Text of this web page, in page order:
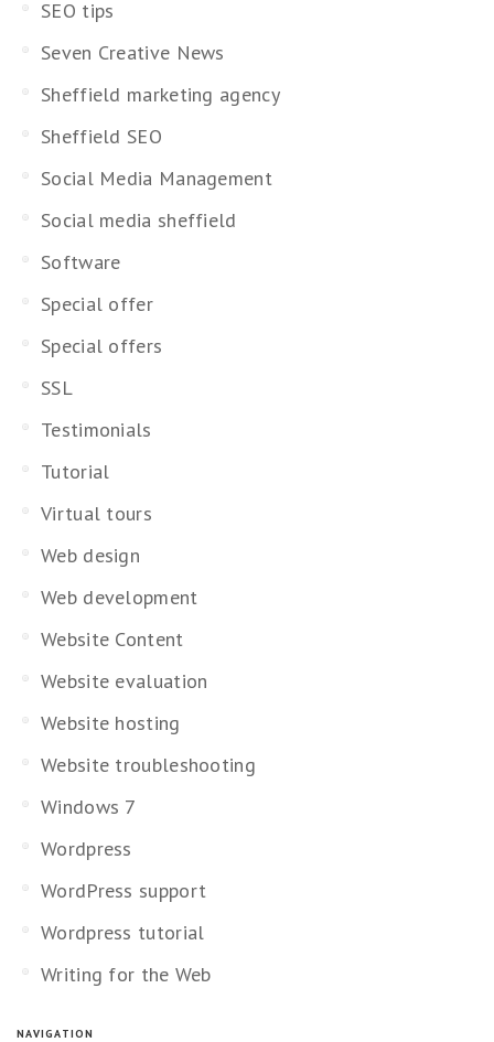
SEO tips
Seven Creative News
Sheffield marketing agency
Sheffield SEO
Social Media Management
Social media sheffield
Software
Special offer
Special offers
SSL
Testimonials
Tutorial
Virtual tours
Web design
Web development
Website Content
Website evaluation
Website hosting
Website troubleshooting
Windows 7
Wordpress
WordPress support
Wordpress tutorial
Writing for the Web
NAVIGATION